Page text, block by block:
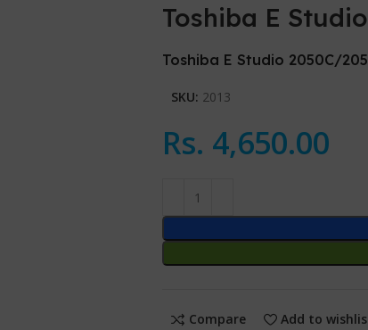
Toshiba E
Toshiba E Studio 2050C/
SKU: 2013
Rs. 4,650.00
Compare Add to